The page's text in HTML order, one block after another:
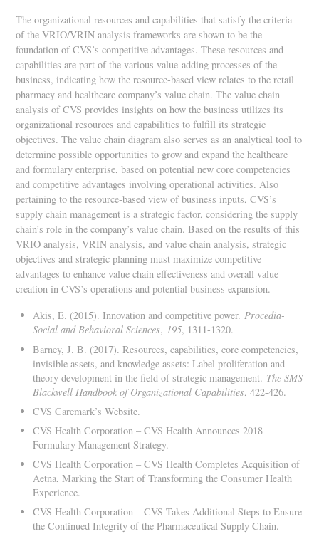
The organizational resources and capabilities that satisfy the criteria
of the VRIO/VRIN analysis frameworks are shown to be the
foundation of CVS’s competitive advantages. These resources and
capabilities are part of the various value-adding processes of the
business, indicating how the resource-based view relates to the retail
pharmacy and healthcare company’s value chain. The value chain
analysis of CVS provides insights on how the business utilizes its
organizational resources and capabilities to fulfill its strategic
objectives. The value chain diagram also serves as an analytical tool to
determine possible opportunities to grow and expand the healthcare
and formulary enterprise, based on potential new core competencies
and competitive advantages involving operational activities. Also
pertaining to the resource-based view of business inputs, CVS’s
supply chain management is a strategic factor, considering the supply
chain’s role in the company’s value chain. Based on the results of this
VRIO analysis, VRIN analysis, and value chain analysis, strategic
objectives and strategic planning must maximize competitive
advantages to enhance value chain effectiveness and overall value
creation in CVS’s operations and potential business expansion.
Akis, E. (2015). Innovation and competitive power.Procedia-
Social and Behavioral Sciences, 195, 1311-1320.
Barney, J. B. (2017). Resources, capabilities, core competencies,
invisible assets, and knowledge assets: Label proliferation and
theory development in the field of strategic management. The SMS
Blackwell Handbook of Organizational Capabilities, 422-426.
CVS Caremark’s Website.
CVS Health Corporation – CVS Health Announces 2018
Formulary Management Strategy.
CVS Health Corporation – CVS Health Completes Acquisition of
Aetna, Marking the Start of Transforming the Consumer Health
Experience.
CVS Health Corporation – CVS Takes Additional Steps to Ensure
the Continued Integrity of the Pharmaceutical Supply Chain.